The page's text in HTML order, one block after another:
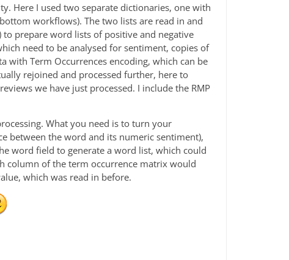
Here I used two separate dictionaries, one with
workflows). The two lists are read in and
to prepare word lists of positive and negative
need to be analysed for sentiment, copies of
with Term Occurrences encoding, which can be
rejoined and processed further, here to
we have just processed. I include the RMP
What you need is to turn your
between the word and its numeric sentiment),
word field to generate a word list, which could
column of the term occurrence matrix would
which was read in before.